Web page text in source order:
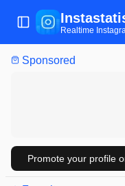
Sponsored
Promote your profile
Toggle Sidebar
Realtime